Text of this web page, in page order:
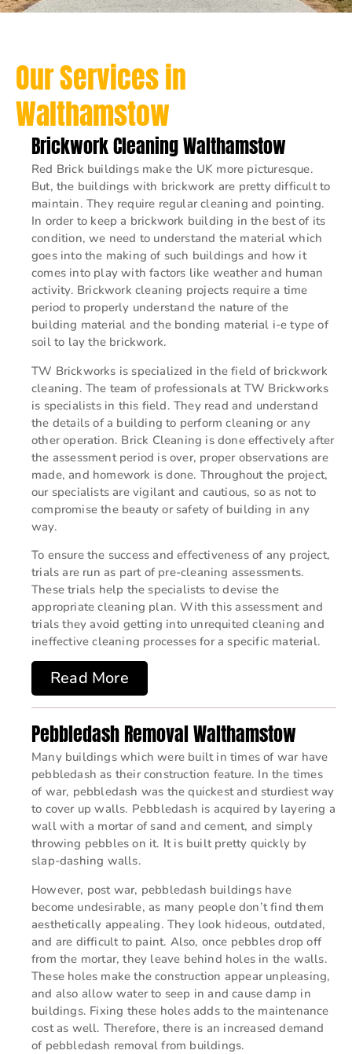
Our Services in
Walthamstow
Brickwork Cleaning Walthamstow
Red Brick buildings make the UK more picturesque.
But, the buildings with brickwork are pretty difficult to
maintain. They require regular cleaning and pointing.
In order to keep a brickwork building in the best of its
condition, we need to understand the material which
goes into the making of such buildings and how it
comes into play with factors like weather and human
activity. Brickwork cleaning projects require a time
period to properly understand the nature of the
building material and the bonding material i-e type of
soil to lay the brickwork.
TW Brickworks is specialized in the field of brickwork
cleaning. The team of professionals at TW Brickworks
is specialists in this field. They read and understand
the details of a building to perform cleaning or any
other operation. Brick Cleaning is done effectively after
the assessment period is over, proper observations are
made, and homework is done. Throughout the project,
our specialists are vigilant and cautious, so as not to
compromise the beauty or safety of building in any
way.
To ensure the success and effectiveness of any project,
trials are run as part of pre-cleaning assessments.
These trials help the specialists to devise the
appropriate cleaning plan. With this assessment and
trials they avoid getting into unrequited cleaning and
ineffective cleaning processes for a specific material.
Read More
Pebbledash Removal Walthamstow
Many buildings which were built in times of war have
pebbledash as their construction feature. In the times
of war, pebbledash was the quickest and sturdiest way
to cover up walls. Pebbledash is acquired by layering a
wall with a mortar of sand and cement, and simply
throwing pebbles on it. It is built pretty quickly by
slap-dashing walls.
However, post war, pebbledash buildings have
become undesirable, as many people don’t find them
aesthetically appealing. They look hideous, outdated,
and are difficult to paint. Also, once pebbles drop off
from the mortar, they leave behind holes in the walls.
These holes make the construction appear unpleasing,
and also allow water to seep in and cause damp in
buildings. Fixing these holes adds to the maintenance
cost as well. Therefore, there is an increased demand
of pebbledash removal from buildings.